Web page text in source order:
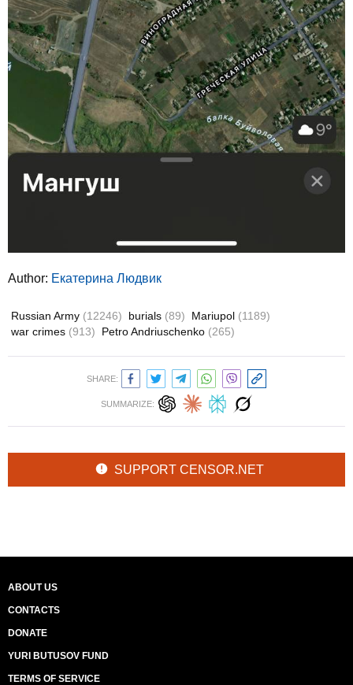
Author: Екатерина Людвик
Russian Army (12246) burials (89) Mariupol (1189)
war crimes (913) Petro Andriuschenko (265)
SHARE:
SUMMARIZE:
SUPPORT CENSOR.NET
ABOUT US
CONTACTS
DONATE
YURI BUTUSOV FUND
TERMS OF SERVICE